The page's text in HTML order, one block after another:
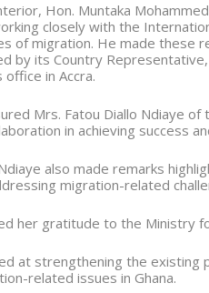
Hon. Muntaka
closely with the
of migration. He made these
by its Country
in Accra.
Mrs. Fatou Diallo Ndiaye
in achieving success
also made remarks
migration-related
her gratitude to the Ministry
at strengthening the
related issues in Ghana.